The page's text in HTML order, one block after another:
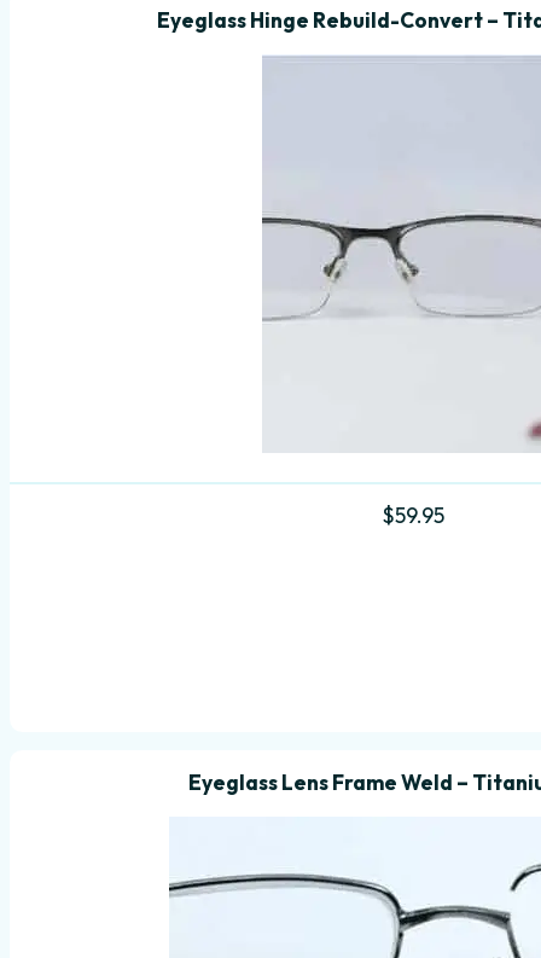
Eyeglass Hinge Rebuild-Convert –
$59.95
Eyeglass Lens Frame Weld –